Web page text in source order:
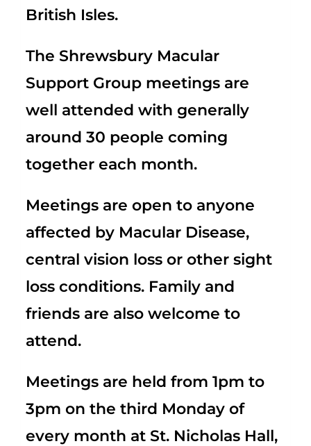
British Isles.
The Shrewsbury Macular
Support Group meetings are
well attended with generally
around 30 people coming
together each month.
Meetings are open to anyone
affected by Macular Disease,
central vision loss or other sight
loss conditions. Family and
friends are also welcome to
attend.
Meetings are held from 1pm to
3pm on the third Monday of
every month at St. Nicholas Hall,